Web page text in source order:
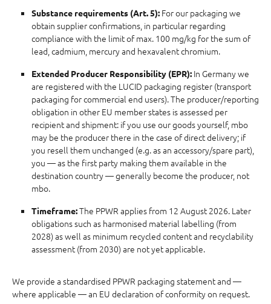
Substance requirements (Art. 5): For our packaging we
obtain supplier confirmations, in particular regarding
compliance with the limit of max. 100 mg/kg for the sum of
lead, cadmium, mercury and hexavalent chromium.
Extended Producer Responsibility (EPR): In Germany we
are registered with the LUCID packaging register (transport
packaging for commercial end users). The producer/reporting
obligation in other EU member states is assessed per
recipient and shipment: if you use our goods yourself, mbo
may be the producer there in the case of direct delivery; if
you resell them unchanged (e.g. as an accessory/spare part),
you — as the first party making them available in the
destination country — generally become the producer, not
mbo.
Timeframe:The PPWR applies from 12 August 2026. Later
obligations such as harmonised material labelling (from
2028) as well as minimum recycled content and recyclability
assessment (from 2030) are not yet applicable.
We provide a standardised PPWR packaging statement and —
where applicable — an EU declaration of conformity on request.